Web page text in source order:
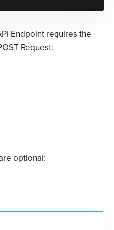
Endpoint requires the
Request:
optional: